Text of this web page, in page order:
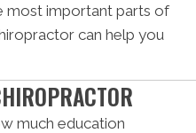
most important parts of
can help you
much education